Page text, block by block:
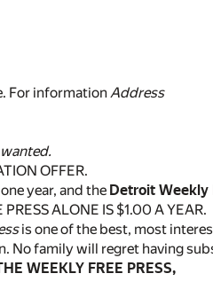
For informationAddress
OFFER.
one year, and the Detroit Weekly
PRESS ALONE IS $1.00 A YEAR.
is one of the best, most
No family will regret having
WEEKLY FREE PRESS,